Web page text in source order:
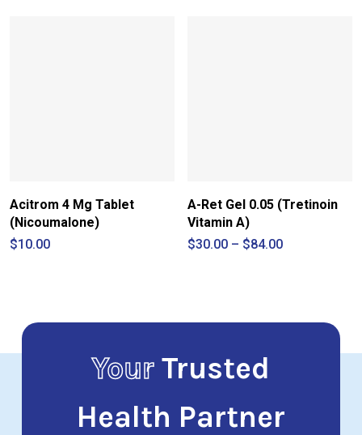
Acitrom 4 Mg Tablet
(Nicoumalone)
$10.00
A-Ret Gel 0.05 (Tretinoin
Vitamin A)
$30.00 – $84.00Price
YourTrusted
Health Partner